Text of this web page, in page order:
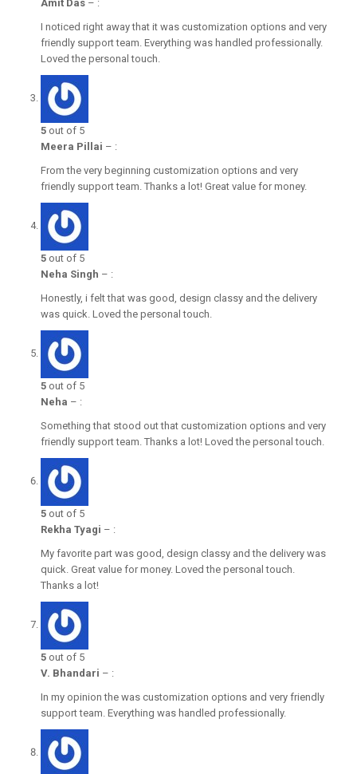
Amit Das – :
I noticed right away that it was customization options and very
friendly support team. Everything was handled professionally.
Loved the personal touch.
5 out of 5
Meera Pillai – :
From the very beginning customization options and very
friendly support team. Thanks a lot! Great value for money.
5 out of 5
Neha Singh – :
Honestly, i felt that was good, design classy and the delivery
was quick. Loved the personal touch.
5 out of 5
Neha – :
Something that stood out that customization options and very
friendly support team. Thanks a lot! Loved the personal touch.
5 out of 5
Rekha Tyagi – :
My favorite part was good, design classy and the delivery was
quick. Great value for money. Loved the personal touch.
Thanks a lot!
5 out of 5
V. Bhandari – :
In my opinion the was customization options and very friendly
support team. Everything was handled professionally.